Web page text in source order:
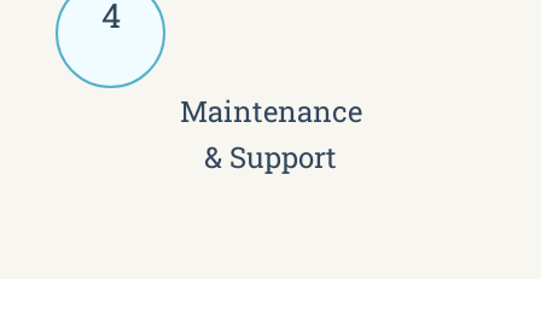
4
Maintenance
& Support